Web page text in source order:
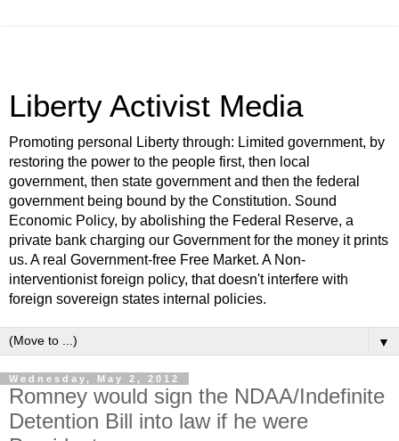
Liberty Activist Media
Promoting personal Liberty through: Limited government, by
restoring the power to the people first, then local
government, then state government and then the federal
government being bound by the Constitution. Sound
Economic Policy, by abolishing the Federal Reserve, a
private bank charging our Government for the money it prints
us. A real Government-free Free Market. A Non-
interventionist foreign policy, that doesn't interfere with
foreign sovereign states internal policies.
▼
Wednesday, May 2, 2012
Romney would sign the NDAA/Indefinite
Detention Bill into law if he were